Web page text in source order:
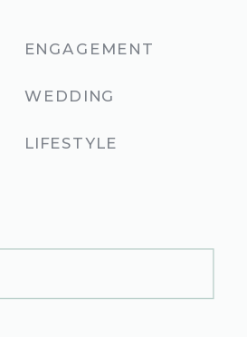
ENGAGEMENT
WEDDING
LIFESTYLE